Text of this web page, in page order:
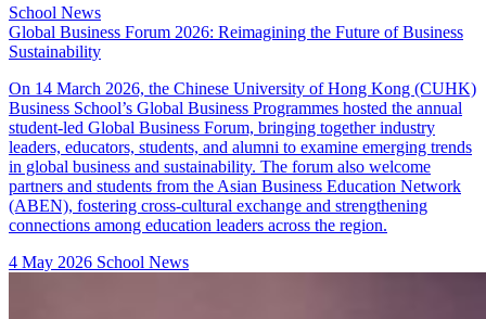
School News
Global Business Forum 2026: Reimagining the Future of Business
Sustainability
On 14 March 2026, the Chinese University of Hong Kong (CUHK)
Business School’s Global Business Programmes hosted the annual
student-led Global Business Forum, bringing together industry
leaders, educators, students, and alumni to examine emerging trends
in global business and sustainability. The forum also welcome
partners and students from the Asian Business Education Network
(ABEN), fostering cross-cultural exchange and strengthening
connections among education leaders across the region.
4 May 2026 School News